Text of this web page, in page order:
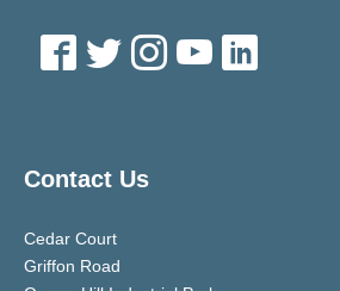
Contact Us
Cedar Court
Griffon Road